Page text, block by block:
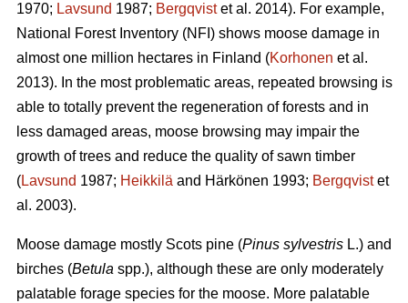
1970; Lavsund 1987; Bergqvistet al. 2014). For example,
National Forest Inventory (NFI) shows moose damage in
almost one million hectares in Finland (Korhonen et al.
2013). In the most problematic areas, repeated browsing is
able to totally prevent the regeneration of forests and in
less damaged areas, moose browsing may impair the
growth of trees and reduce the quality of sawn timber
(Lavsund 1987; Heikkilä and Härkönen 1993; Bergqvistet
al. 2003).
Moose damage mostly Scots pine (Pinus sylvestris L.) and
birches (Betula spp.), although these are only moderately
palatable forage species for the moose. More palatable